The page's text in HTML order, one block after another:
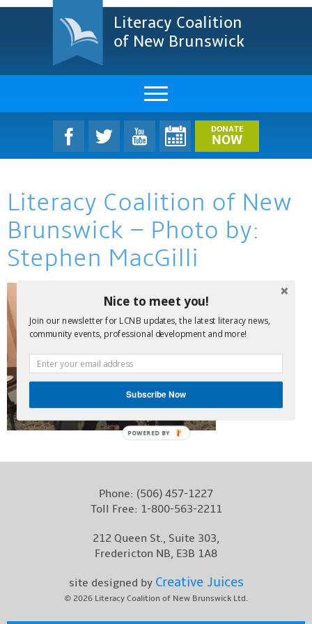
Literacy Coalition
of New Brunswick
About Us
LCNB Literacy Dinner
Melanie
Projects & Impact
Resources & Research
Find A Program
Contact
DONATE
NOW
Literacy Coalition of New
Brunswick – Photo by:
Stephen MacGilli
Phone: (506) 457-1227
Toll Free: 1-800-563-2211
212 Queen St., Suite 303,
Fredericton NB, E3B 1A8
site designed by Creative Juices
© 2026 Literacy Coalition of New Brunswick Ltd.
Nice to meet you!
Join our newsletter for LCNB updates, the latest literacy news,
community events, professional development and more!
Subscribe Now
POWERED BY